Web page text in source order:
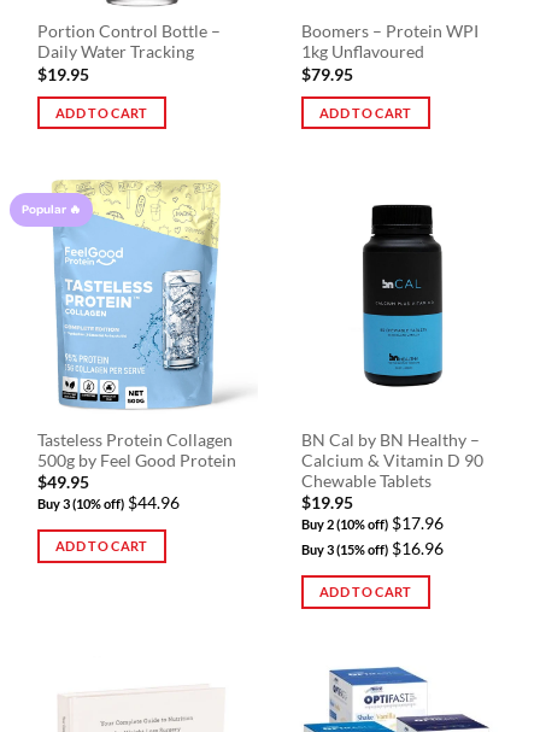
product
page
Portion Control Bottle –
Daily Water Tracking
$19.95
ADD TO CART
Boomers – Protein WPI
1kg Unflavoured
$79.95
ADD TO CART
Popular 🔥
Tasteless Protein Collagen
500g by Feel Good Protein
$49.95
Buy 3 (10% off) $44.96
ADD TO CART
BN Cal by BN Healthy –
Calcium & Vitamin D 90
Chewable Tablets
$19.95
Buy 2 (10% off) $17.96
Buy 3 (15% off) $16.96
ADD TO CART